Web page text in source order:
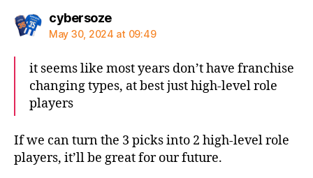
cybersozesays:
May 30, 2024 at 09:49
it seems like most years don’t have franchise
changing types, at best just high-level role
players
If we can turn the 3 picks into 2 high-level role
players, it’ll be great for our future.